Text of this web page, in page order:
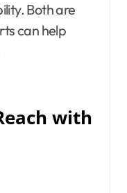
Both are
can help
with